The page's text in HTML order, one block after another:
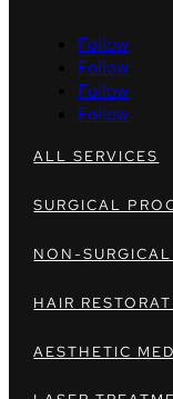
Follow
Follow
Follow
Follow
ALL SERVICES
SURGICAL
NON-
HAIR
AESTHETIC